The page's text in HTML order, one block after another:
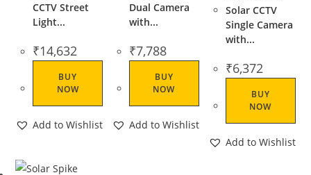
CCTV Street
Light...
₹14,632
BUY
NOW
Add to Wishlist
Dual Camera
with...
₹7,788
BUY
NOW
Add to Wishlist
Solar CCTV
Single Camera
with...
₹6,372
BUY
NOW
Add to Wishlist